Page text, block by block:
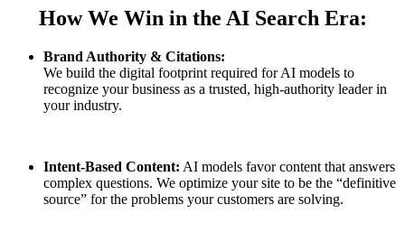
How We Win in the AI Search Era:
Brand Authority & Citations:
We build the digital footprint required for AI models to
recognize your business as a trusted, high-authority leader in
your industry.
Intent-Based Content: AI models favor content that answers
complex questions. We optimize your site to be the “definitive
source” for the problems your customers are solving.